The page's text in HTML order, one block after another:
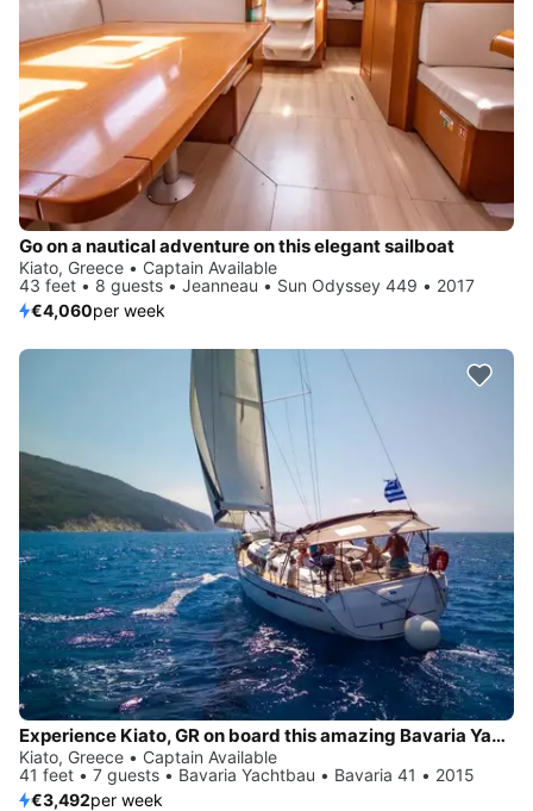
Go on a nautical adventure on this elegant sailboat
Kiato, Greece • Captain Available
43 feet • 8 guests • Jeanneau • Sun Odyssey 449 • 2017
€4,060per week
Experience Kiato, GR on board this amazing Bavaria Yachtbau Bavaria 41
Kiato, Greece • Captain Available
41 feet • 7 guests • Bavaria Yachtbau • Bavaria 41 • 2015
€3,492per week